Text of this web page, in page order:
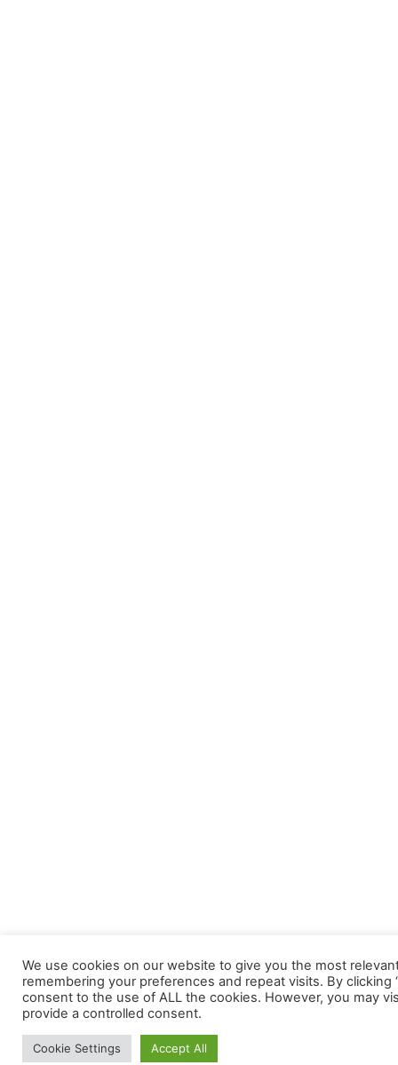
We use cookies on our website to give you the most
remembering your preferences and repeat visits. By clicking
consent to the use of ALL the cookies. However, you may
provide a controlled consent.
Cookie Settings Accept All